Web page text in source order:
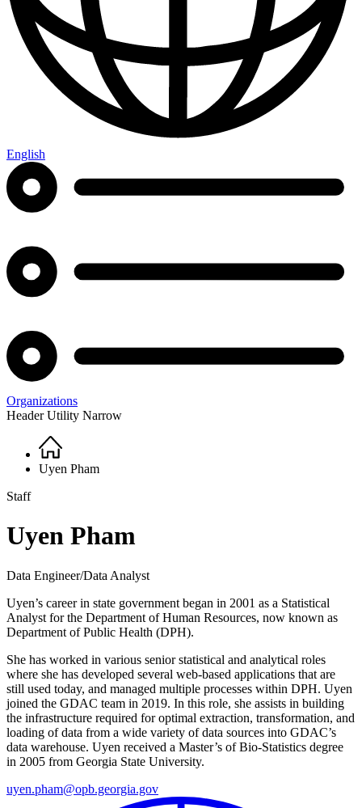
English
Organizations
Header Utility Narrow
Breadcrumb
Home
Uyen Pham
Staff
Uyen Pham
Data Engineer/Data Analyst
Uyen’s career in state government began in 2001 as a Statistical
Analyst for the Department of Human Resources, now known as
Department of Public Health (DPH).
She has worked in various senior statistical and analytical roles
where she has developed several web-based applications that are
still used today, and managed multiple processes within DPH. Uyen
joined the GDAC team in 2019. In this role, she assists in building
the infrastructure required for optimal extraction, transformation, and
loading of data from a wide variety of data sources into GDAC’s
data warehouse. Uyen received a Master’s of Bio-Statistics degree
in 2005 from Georgia State University.
uyen.pham@opb.georgia.gov